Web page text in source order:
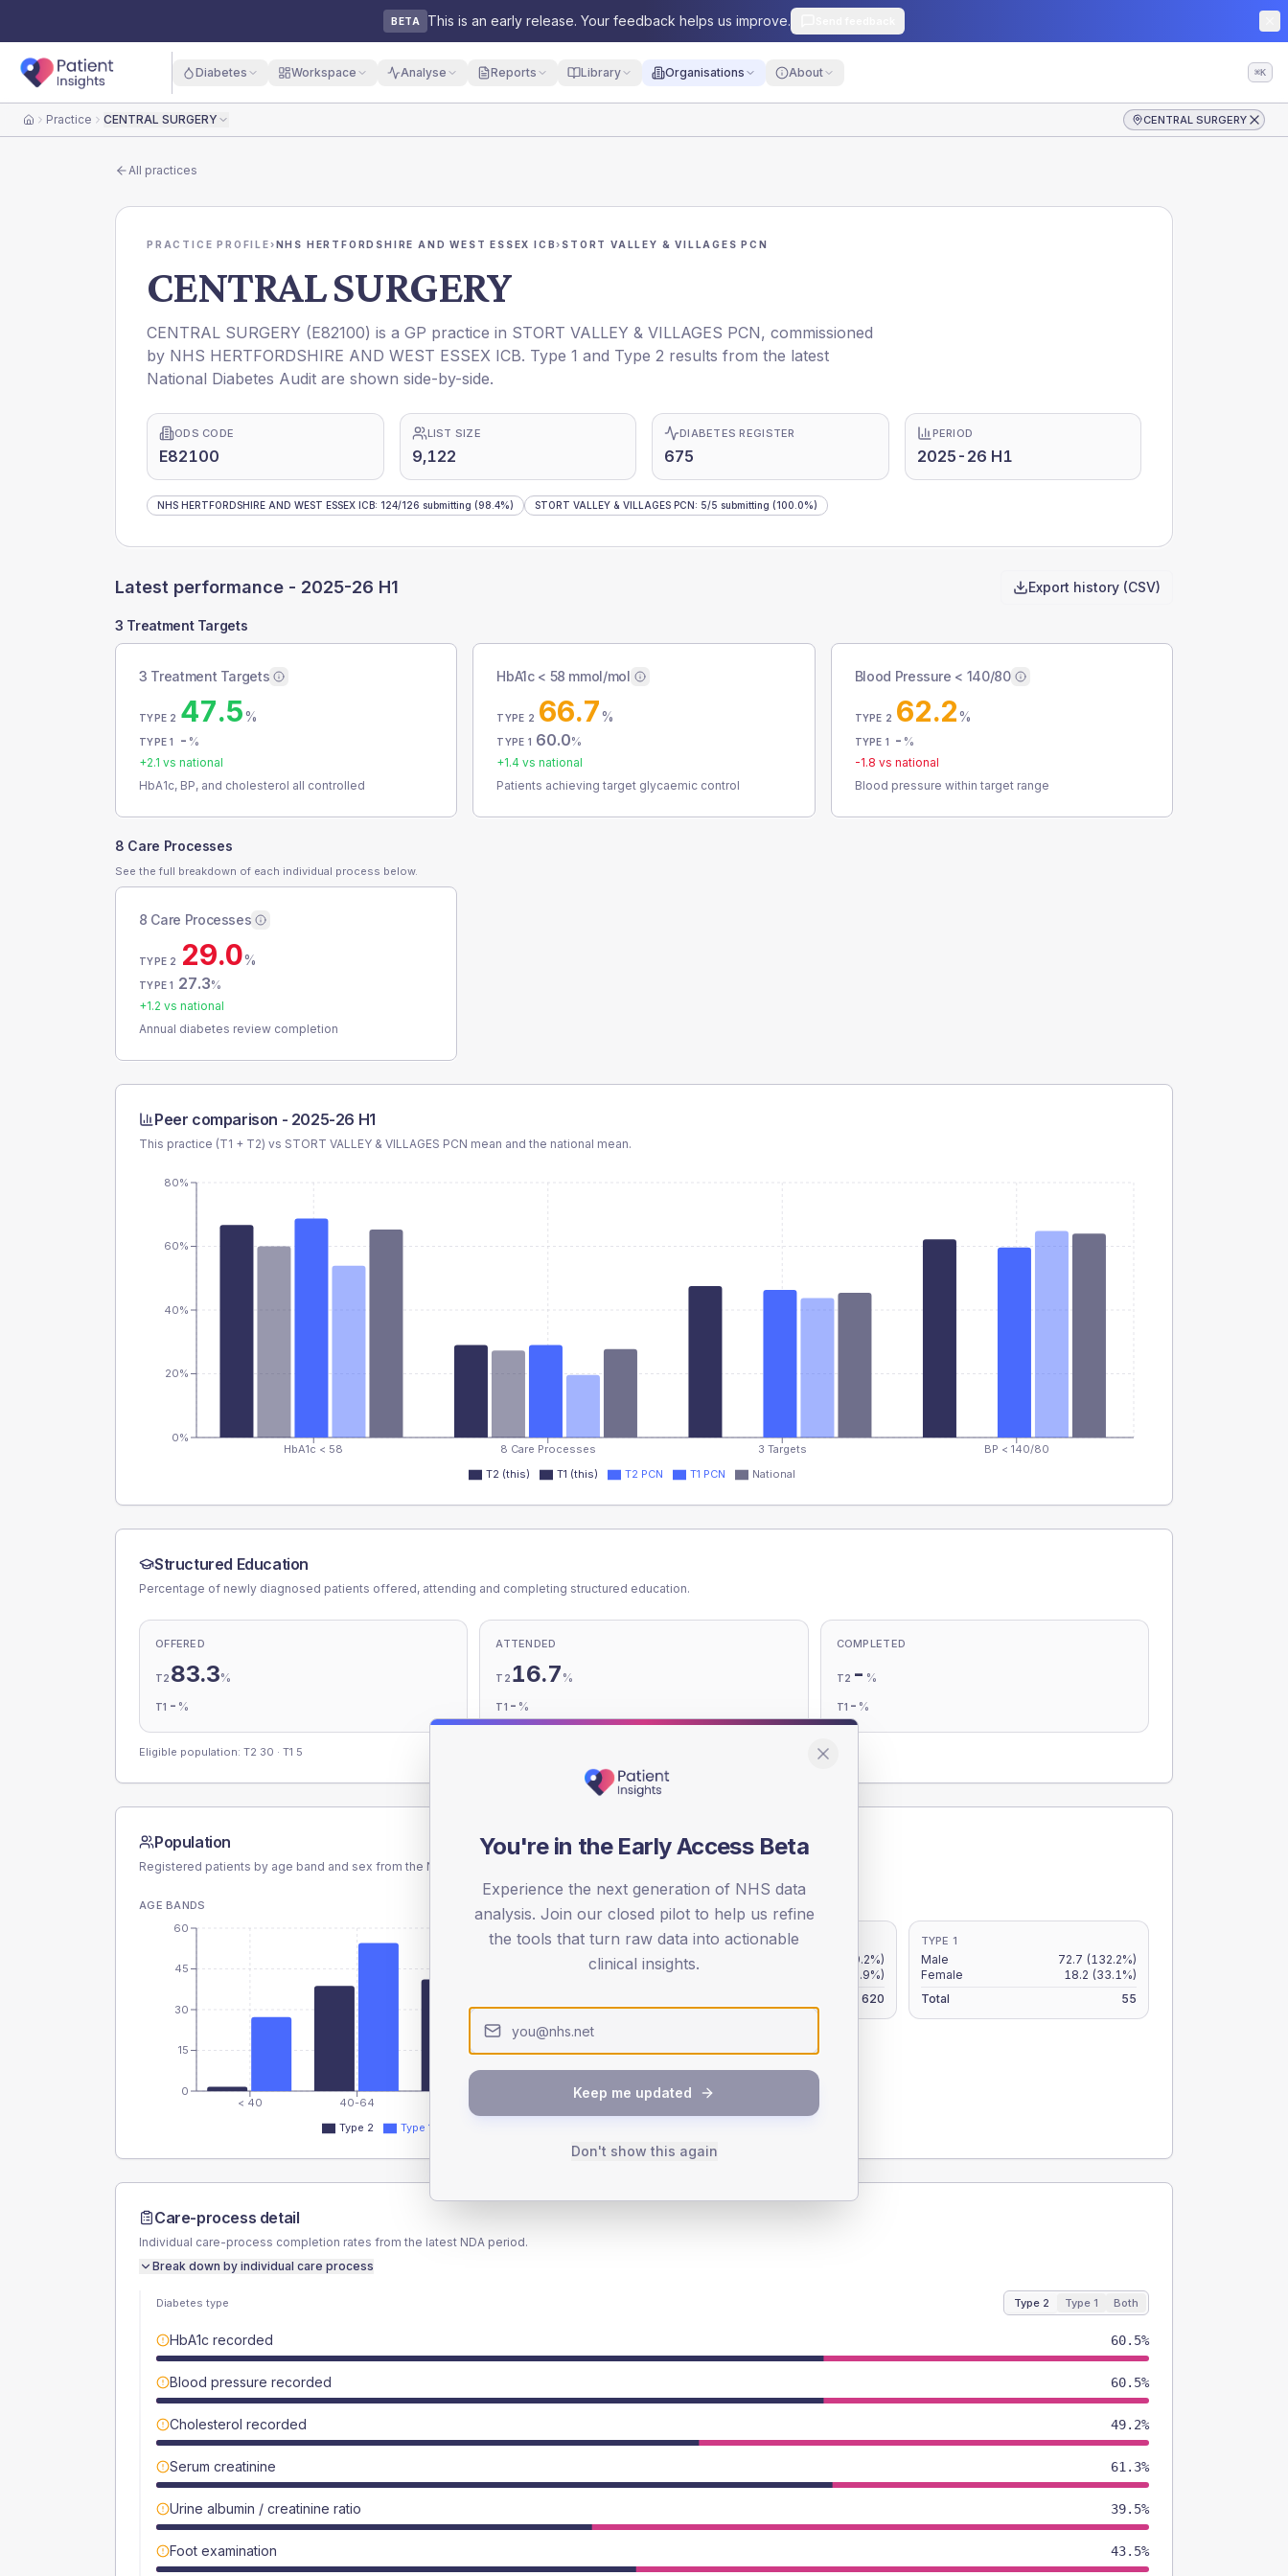
BETA This is an early release. Your feedback helps us improve.
Diabetes Workspace Analyse Reports Library Organisations About ⌘K
HomePractice CENTRAL SURGERY CENTRAL SURGERY
All practices
PRACTICE PROFILE›NHS HERTFORDSHIRE AND WEST ESSEX ICB› STORT VALLEY & VILLAGES PCN
CENTRAL SURGERY
CENTRAL SURGERY (E82100) is a GP practice in STORT VALLEY & VILLAGES PCN, commissioned
by NHS HERTFORDSHIRE AND WEST ESSEX ICB. Type 1 and Type 2 results from the latest
National Diabetes Audit are shown side-by-side.
ODS CODE
E82100
LIST SIZE
9,122
DIABETES REGISTER
675
PERIOD
2025-26 H1
NHS HERTFORDSHIRE AND WEST ESSEX ICB: 124/126 submitting (98.4%) STORT VALLEY & VILLAGES PCN: 5/5 submitting (100.0%)
Latest performance - 2025-26 H1 Export history (CSV)
3 Treatment Targets
3 Treatment Targets
TYPE 2 47.5%
TYPE 1 - %
+2.1 vs national
HbA1c, BP, and cholesterol all controlled
HbA1c < 58 mmol/mol
TYPE 2 66.7%
TYPE 1 60.0%
+1.4 vs national
Patients achieving target glycaemic control
Blood Pressure < 140/80
TYPE 2 62.2%
TYPE 1 - %
-1.8 vs national
Blood pressure within target range
8 Care Processes
See the full breakdown of each individual process below.
8 Care Processes
TYPE 2 29.0%
TYPE 1 27.3%
+1.2 vs national
Annual diabetes review completion
Peer comparison - 2025-26 H1
This practice (T1 + T2) vs STORT VALLEY & VILLAGES PCN mean and the national mean.
HbA1c < 58 8 Care Processes 3 Targets BP < 140/80
0%
20%
40%
60%
80%
T2 (this) T1 (this) T2 PCN T1 PCN National
Structured Education
Percentage of newly diagnosed patients offered, attending and completing structured education.
OFFERED
T2 83.3%
T1 - %
ATTENDED
T2 16.7 %
T1 - %
COMPLETED
T2 - %
T1 - %
Eligible population: T2 30 · T1 5
Population
Registered patients by age band and sex from the NDA registrations dataset.
AGE BANDS
< 40 40-64 80+
0
15
30
45
60
Type 2 Type 1
SEX SPLIT
TYPE 2
Male
(9.2%)
Female
(6.9%)
620
TYPE 1
Male 72.7 (132.2%)
Female
18.2 (33.1%)
Total
55
Care-process detail
Individual care-process completion rates from the latest NDA period.
Break down by individual care process
Diabetes type Type 2 Type 1 Both
HbA1c recorded 60.5%
Blood pressure recorded 60.5%
Cholesterol recorded 49.2%
Serum creatinine 61.3%
Urine albumin / creatinine ratio 39.5%
Foot examination 43.5%
You're in the Early Access Beta
Experience the next generation of NHS data
analysis. Join our closed pilot to help us refine
the tools that turn raw data into actionable
clinical insights.
Keep me updated
Don't show this again